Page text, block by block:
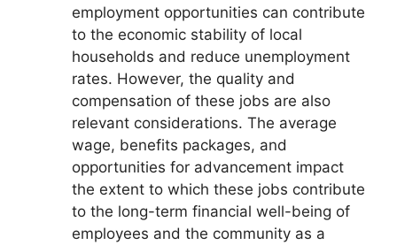
employment opportunities can contribute
to the economic stability of local
households and reduce unemployment
rates. However, the quality and
compensation of these jobs are also
relevant considerations. The average
wage, benefits packages, and
opportunities for advancement impact
the extent to which these jobs contribute
to the long-term financial well-being of
employees and the community as a